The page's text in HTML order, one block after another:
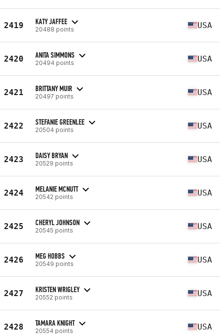
2419 KATY JAFFEE
20488 points USA
2420 ANITA SIMMONS
20494 points USA
2421 BRITTANY MUIR
20497 points USA
2422 STEFANIE GREENLEE
20504 points USA
2423 DAISY BRYAN
20529 points USA
2424 MELANIE MCNUTT
20542 points USA
2425 CHERYL JOHNSON
20545 points USA
2426 MEG HOBBS
20549 points USA
2427 KRISTEN WRIGLEY
20552 points USA
2428 TAMARA KNIGHT
20554 points USA